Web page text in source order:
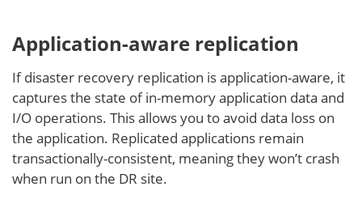
Application-aware replication
If disaster recovery replication is application-aware, it
captures the state of in-memory application data and
I/O operations. This allows you to avoid data loss on
the application. Replicated applications remain
transactionally-consistent, meaning they won’t crash
when run on the DR site.